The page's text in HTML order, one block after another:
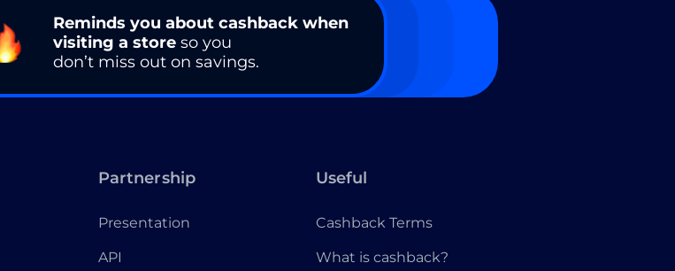
Reminds you about cashback when
visiting a store so you
don’t miss out on savings.
Partnership
Presentation
API
Useful
Cashback Terms
What is cashback?